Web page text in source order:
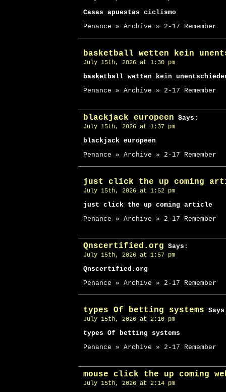
Casas apuestas ciclismo
Penance » Archive » 2-17 Remember
basketball wetten kein
July 15th, 2026 at 1:30 pm
basketball wetten kein
Penance » Archive » 2-17 Remember
blackjack europeen Says:
July 15th, 2026 at 1:37 pm
blackjack europeen
Penance » Archive » 2-17 Remember
just click the up coming
July 15th, 2026 at 1:52 pm
just click the up coming article
Penance » Archive » 2-17 Remember
Qnscertified.org Says:
July 15th, 2026 at 1:57 pm
Qnscertified.org
Penance » Archive » 2-17 Remember
types Of betting systems
July 15th, 2026 at 2:10 pm
types Of betting systems
Penance » Archive » 2-17 Remember
mouse click the up coming
July 15th, 2026 at 2:14 pm